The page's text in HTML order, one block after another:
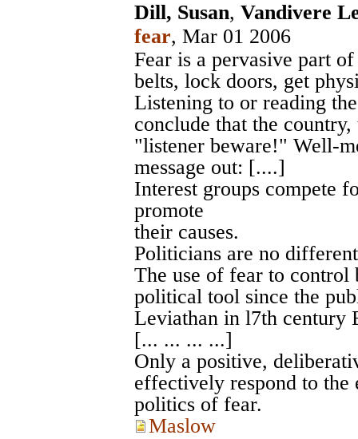
Dill, Susan, Vandivere
fear, Mar 01 2006
Fear is a pervasive part
belts, lock doors, get
Listening to or reading
conclude that the
"listener beware!" Well-
message out: [....]
Interest groups compete
promote
their causes.
Politicians are no
The use of fear to control
political tool since the
Leviathan in l7th century
[... ... ... ...]
Only a positive,
effectively respond to the
politics of fear.
Maslow